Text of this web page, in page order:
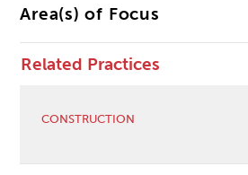
Area(s) of Focus
Related Practices
CONSTRUCTION